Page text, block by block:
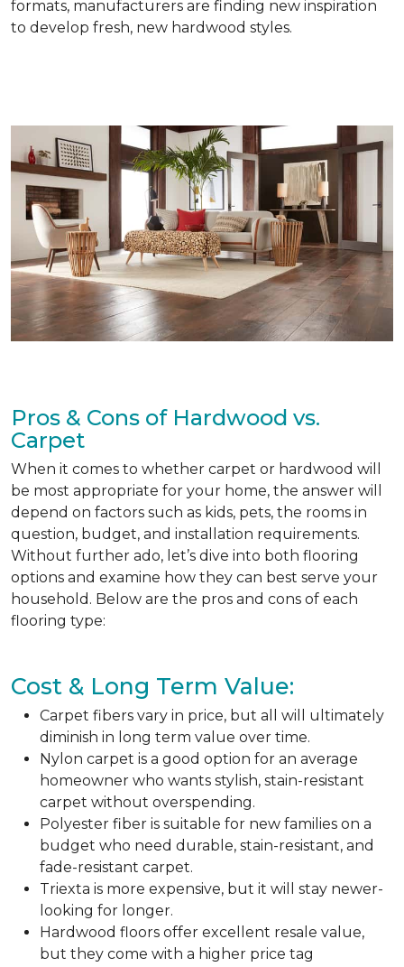
formats, manufacturers are finding new inspiration
to develop fresh, new hardwood styles.
Pros & Cons of Hardwood vs.
Carpet
When it comes to whether carpet or hardwood will
be most appropriate for your home, the answer will
depend on factors such as kids, pets, the rooms in
question, budget, and installation requirements.
Without further ado, let’s dive into both flooring
options and examine how they can best serve your
household. Below are the pros and cons of each
flooring type:
Cost & Long Term Value:
Carpet fibers vary in price, but all will ultimately
diminish in long term value over time.
Nylon carpet is a good option for an average
homeowner who wants stylish, stain-resistant
carpet without overspending.
Polyester fiber is suitable for new families on a
budget who need durable, stain-resistant, and
fade-resistant carpet.
Triexta is more expensive, but it will stay newer-
looking for longer.
Hardwood floors offer excellent resale value,
but they come with a higher price tag